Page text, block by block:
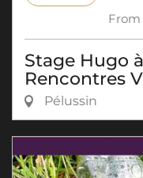
From
Stage Hugo
Rencontres
Pélussin